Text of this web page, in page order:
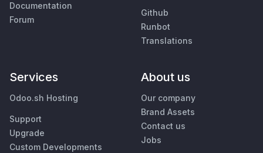
Documentation
Forum
Github
Runbot
Translations
Services
Odoo.sh Hosting
Support
Upgrade
Custom Developments
About us
Our company
Brand Assets
Contact us
Jobs